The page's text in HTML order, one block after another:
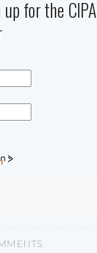
for the CIPA